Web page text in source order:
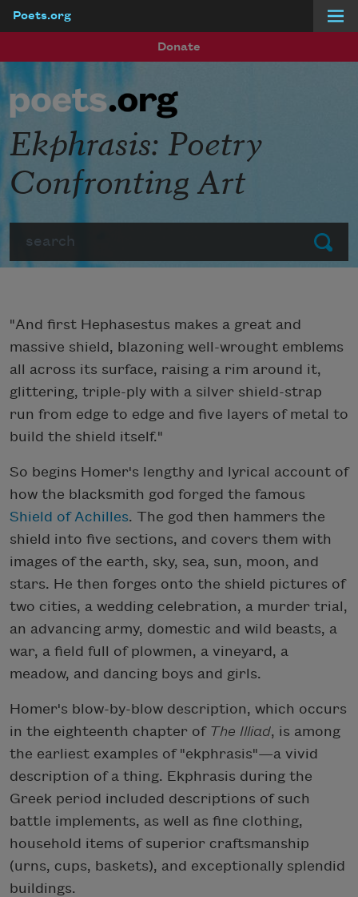
Poets.org
Donate
Submit
Ekphrasis: Poetry
Confronting Art
"And first Hephasestus makes a great and
massive shield, blazoning well-wrought emblems
all across its surface, raising a rim around it,
glittering, triple-ply with a silver shield-strap
run from edge to edge and five layers of metal to
build the shield itself."
So begins Homer's lengthy and lyrical account of
how the blacksmith god forged the famous
Shield of Achilles. The god then hammers the
shield into five sections, and covers them with
images of the earth, sky, sea, sun, moon, and
stars. He then forges onto the shield pictures of
two cities, a wedding celebration, a murder trial,
an advancing army, domestic and wild beasts, a
war, a field full of plowmen, a vineyard, a
meadow, and dancing boys and girls.
Homer's blow-by-blow description, which occurs
in the eighteenth chapter of The Illiad, is among
the earliest examples of "ekphrasis"—a vivid
description of a thing. Ekphrasis during the
Greek period included descriptions of such
battle implements, as well as fine clothing,
household items of superior craftsmanship
(urns, cups, baskets), and exceptionally splendid
buildings.